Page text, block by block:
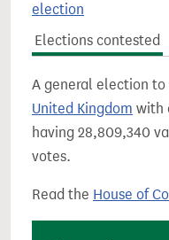
election
Elections contested
A general election to
United Kingdom with
having 28,809,340
votes.
Read the House of